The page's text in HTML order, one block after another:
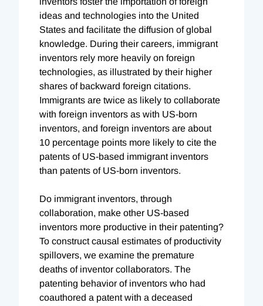
ideas and technologies into the United
States and facilitate the diffusion of global
knowledge. During their careers, immigrant
inventors rely more heavily on foreign
technologies, as illustrated by their higher
shares of backward foreign citations.
Immigrants are twice as likely to collaborate
with foreign inventors as with US-born
inventors, and foreign inventors are about
10 percentage points more likely to cite the
patents of US-based immigrant inventors
than patents of US-born inventors.
Do immigrant inventors, through
collaboration, make other US-based
inventors more productive in their patenting?
To construct causal estimates of productivity
spillovers, we examine the premature
deaths of inventor collaborators. The
patenting behavior of inventors who had
coauthored a patent with a deceased